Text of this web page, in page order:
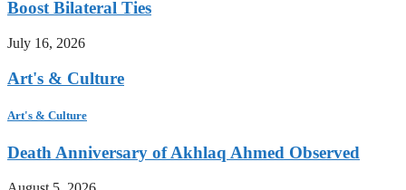
Boost Bilateral Ties
July 16, 2026
Art's & Culture
Art's & Culture
Death Anniversary of Akhlaq Ahmed Observed